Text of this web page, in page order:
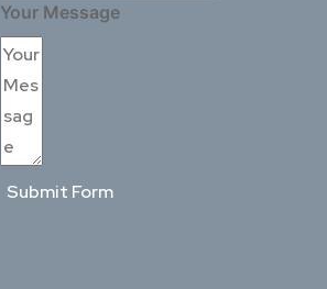
Your Message
Submit Form